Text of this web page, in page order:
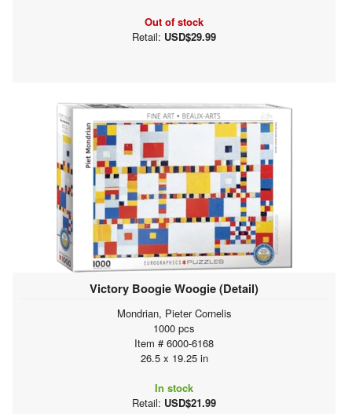
Out of stock
Retail: USD$29.99
Victory Boogie Woogie (Detail)
Mondrian, Pieter Cornelis
1000 pcs
Item # 6000-6168
26.5 x 19.25 in
In stock
Retail: USD$21.99